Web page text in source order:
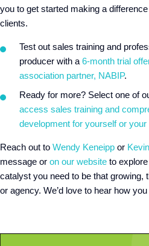
you to get started making a
clients.
Test out sales training and
producer with a 6-month trial
association partner, NABIP.
Ready for more? Select one of
access sales training and
development for yourself or your
Reach out to Wendy Keneipp or
message or on our website to
catalyst you need to be that growing,
or agency. We’d love to hear how